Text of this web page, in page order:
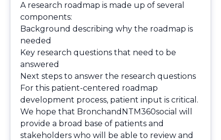
A research roadmap is made up of several
components:
Background describing why the roadmap is
needed
Key research questions that need to be
answered
Next steps to answer the research questions
For this patient-centered roadmap
development process, patient input is critical.
We hope that BronchandNTM360social will
provide a broad base of patients and
stakeholders who will be able to review and